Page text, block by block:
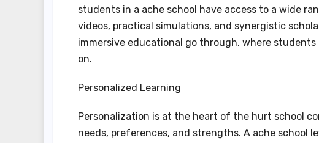
students in a ache school have access to a wide
videos, practical simulations, and synergistic
immersive educational go through, where
on.
Personalized Learning
Personalization is at the heart of the hurt school
needs, preferences, and strengths. A ache school